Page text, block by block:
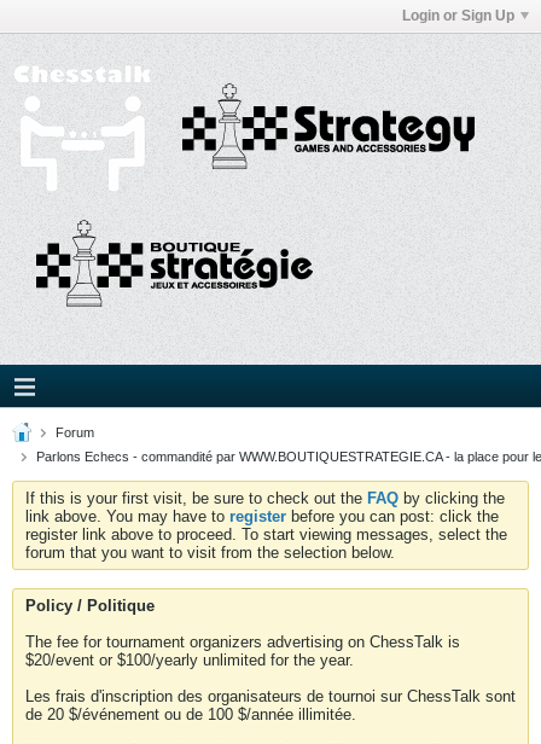
Login or Sign Up
Forum
Parlons Echecs - commandité par WWW.BOUTIQUESTRATEGIE.CA - la place pour
If this is your first visit, be sure to check out the FAQ by clicking the
link above. You may have to register before you can post: click the
register link above to proceed. To start viewing messages, select the
forum that you want to visit from the selection below.
Policy / Politique
The fee for tournament organizers advertising on ChessTalk is
$20/event or $100/yearly unlimited for the year.
Les frais d'inscription des organisateurs de tournoi sur ChessTalk sont
de 20 $/événement ou de 100 $/année illimitée.